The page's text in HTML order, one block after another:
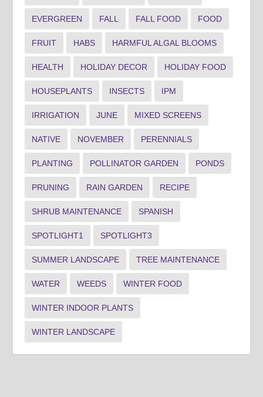
EVERGREEN FALL FALL FOOD FOOD
FRUIT HABS HARMFUL ALGAL BLOOMS
HEALTH HOLIDAY DECOR HOLIDAY FOOD
HOUSEPLANTS INSECTS IPM
IRRIGATION JUNE MIXED SCREENS
NATIVE NOVEMBER PERENNIALS
PLANTING POLLINATOR GARDEN PONDS
PRUNING RAIN GARDEN RECIPE
SHRUB MAINTENANCE SPANISH
SPOTLIGHT1 SPOTLIGHT3
SUMMER LANDSCAPE TREE MAINTENANCE
WATER WEEDS WINTER FOOD
WINTER INDOOR PLANTS
WINTER LANDSCAPE